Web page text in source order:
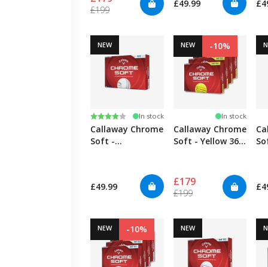
£199
£49.99
NEW
Rating:
4.0 out of 5 stars
In stock
Callaway Chrome
Soft -
£49.99
NEW -10%
In stock
Callaway Chrome
Soft - Yellow 360
£179
£199
NEW -10% NEW